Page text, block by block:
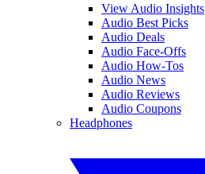
View Audio Insights
Audio Best Picks
Audio Deals
Audio Face-Offs
Audio How-Tos
Audio News
Audio Reviews
Audio Coupons
Headphones